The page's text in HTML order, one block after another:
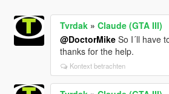
Tvrdak» Claude (GTA III)
@DoctorMikeSo I´ll have
thanks for the help.
Kontext betrachten